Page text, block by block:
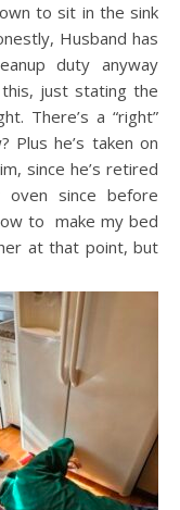
to sit in the sink
Husband has
duty anyway
this, just stating the
There’s a “right”
Plus he’s taken on
since he’s retired
oven since before
to make my bed
at that point, but